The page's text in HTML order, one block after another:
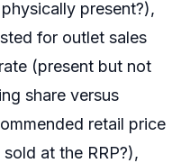
present?),
for outlet sales
(present but not
share versus
retail price
at the RRP?),